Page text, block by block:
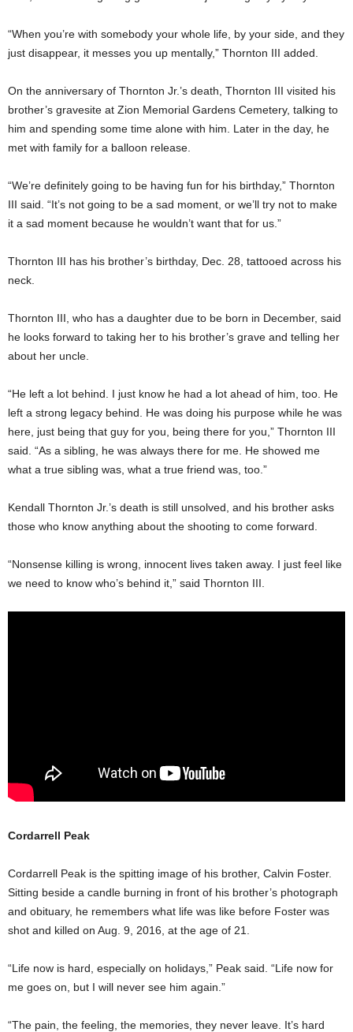
“When you’re with somebody your whole life, by your side, and they
just disappear, it messes you up mentally,” Thornton III added.
On the anniversary of Thornton Jr.’s death, Thornton III visited his
brother’s gravesite at Zion Memorial Gardens Cemetery, talking to
him and spending some time alone with him. Later in the day, he
met with family for a balloon release.
“We’re definitely going to be having fun for his birthday,” Thornton
III said. “It’s not going to be a sad moment, or we’ll try not to make
it a sad moment because he wouldn’t want that for us.”
Thornton III has his brother’s birthday, Dec. 28, tattooed across his
neck.
Thornton III, who has a daughter due to be born in December, said
he looks forward to taking her to his brother’s grave and telling her
about her uncle.
“He left a lot behind. I just know he had a lot ahead of him, too. He
left a strong legacy behind. He was doing his purpose while he was
here, just being that guy for you, being there for you,” Thornton III
said. “As a sibling, he was always there for me. He showed me
what a true sibling was, what a true friend was, too.”
Kendall Thornton Jr.’s death is still unsolved, and his brother asks
those who know anything about the shooting to come forward.
“Nonsense killing is wrong, innocent lives taken away. I just feel like
we need to know who’s behind it,” said Thornton III.
Cordarrell Peak
Cordarrell Peak is the spitting image of his brother, Calvin Foster.
Sitting beside a candle burning in front of his brother’s photograph
and obituary, he remembers what life was like before Foster was
shot and killed on Aug. 9, 2016, at the age of 21.
“Life now is hard, especially on holidays,” Peak said. “Life now for
me goes on, but I will never see him again.”
“The pain, the feeling, the memories, they never leave. It’s hard